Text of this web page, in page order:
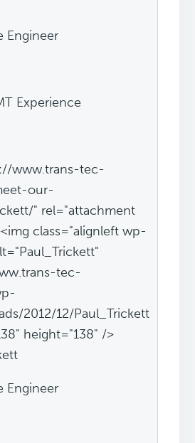
Engineer
Experience
www.trans-tec-
our-
" rel="attachment
class="alignleft wp-
tec-
2012/12/Paul_Trickett
height="138" />
Engineer